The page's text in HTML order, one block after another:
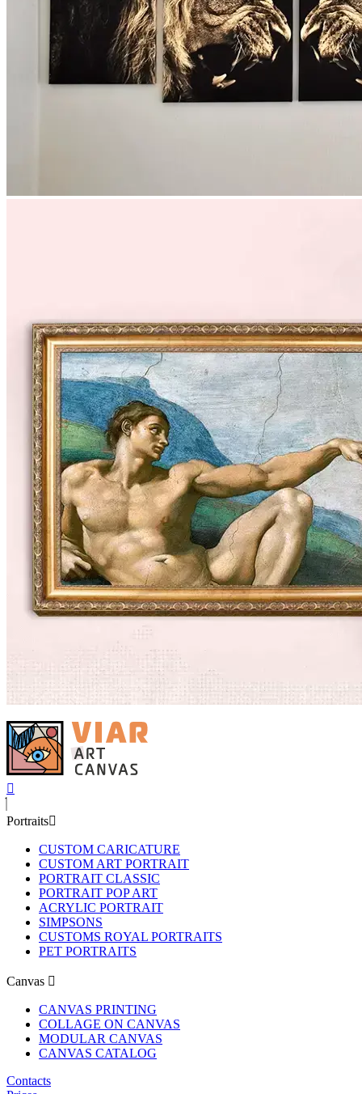
Portraits
CUSTOM CARICATURE
CUSTOM ART PORTRAIT
PORTRAIT CLASSIC
PORTRAIT POP ART
ACRYLIC PORTRAIT
SIMPSONS
CUSTOMS ROYAL PORTRAITS
PET PORTRAITS
Canvas
CANVAS PRINTING
COLLAGE ON CANVAS
MODULAR CANVAS
CANVAS CATALOG
Contacts